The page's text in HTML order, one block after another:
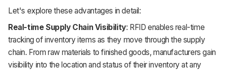
Let's explore these advantages in detail:
Real-time Supply Chain Visibility: RFID enables real-time
tracking of inventory items as they move through the supply
chain. From raw materials to finished goods, manufacturers gain
visibility into the location and status of their inventory at any